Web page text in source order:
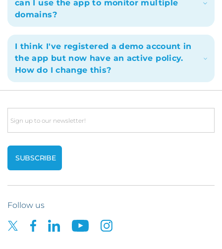
can I use the app to monitor multiple
domains?
I think I've registered a demo account in
the app but now have an active policy.
How do I change this?
Email
Follow us